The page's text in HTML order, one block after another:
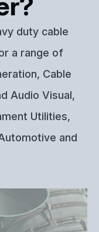
duty cable
a range of
Cable
Audio Visual,
Utilities,
and